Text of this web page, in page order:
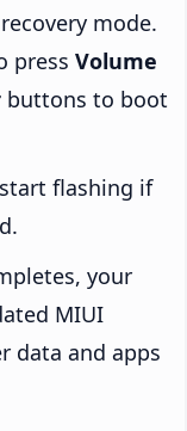
mode.
press Volume
buttons to boot
flashing if
your
MIUI
data and apps